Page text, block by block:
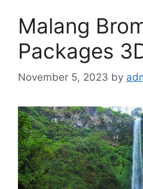
Malang
Packages
November 5, 2023 by